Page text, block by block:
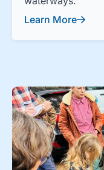
Learn More